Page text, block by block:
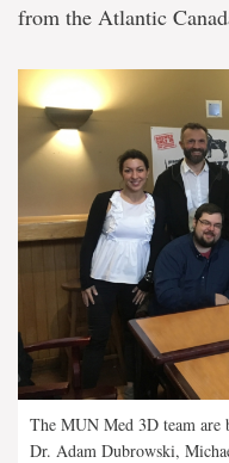
from the Atlantic
The MUN Med 3D team
Dr. Adam Dubrowski,